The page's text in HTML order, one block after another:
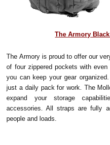
The Armory
The Armory is proud to offer our
of four zippered pockets with
you can keep your gear
just a daily pack for work. The
expand your storage
accessories. All straps are fully
people and loads.